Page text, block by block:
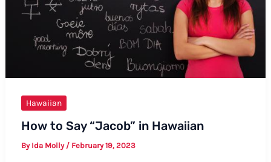
Hawaiian
How to Say “Jacob” in Hawaiian
By Ida Molly / February 19, 2023